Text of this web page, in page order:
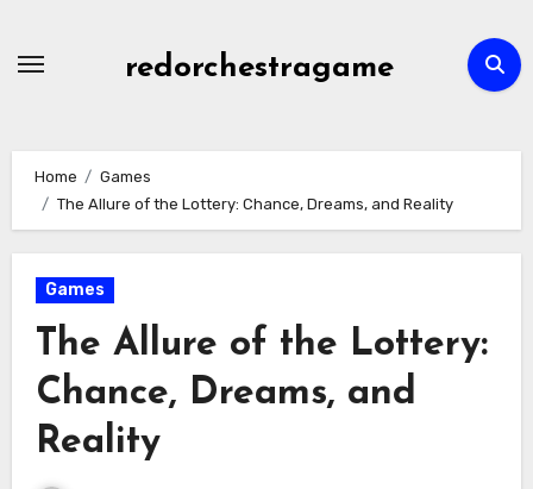
redorchestragame
Home
Games
The Allure of the Lottery: Chance, Dreams, and Reality
Games
The Allure of the Lottery:
Chance, Dreams, and
Reality